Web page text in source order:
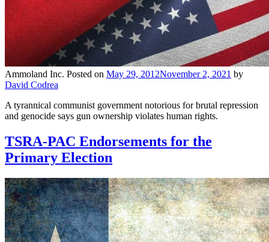
Ammoland Inc. Posted on May 29, 2012November 2, 2021 by
David Codrea
A tyrannical communist government notorious for brutal repression
and genocide says gun ownership violates human rights.
TSRA-PAC Endorsements for the
Primary Election